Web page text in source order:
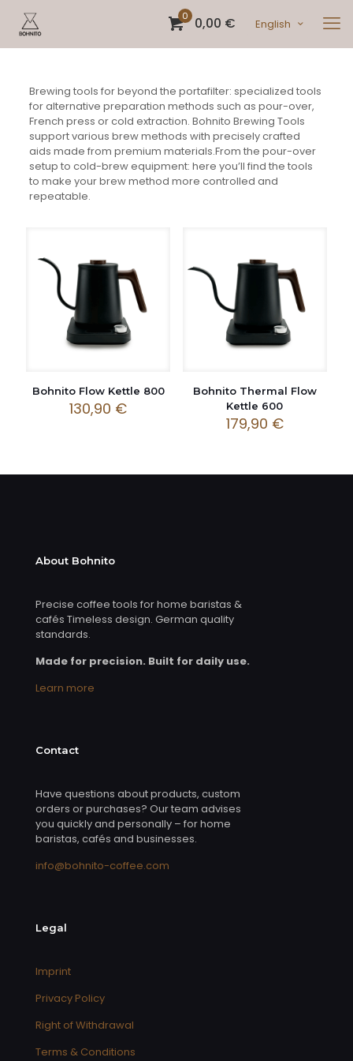
0 0,00 € English
Brewing tools for beyond the portafilter: specialized tools
for alternative preparation methods such as pour-over,
French press or cold extraction. Bohnito Brewing Tools
support various brew methods with precisely crafted
aids made from premium materials.From the pour-over
setup to cold-brew equipment: here you’ll find the tools
to make your brew method more controlled and
repeatable.
Bohnito Flow Kettle 800
130,90 €
Bohnito Thermal Flow
Kettle 600
179,90 €
About Bohnito
Precise coffee tools for home baristas &
cafés Timeless design. German quality
standards.
Made for precision. Built for daily use.
Learn more
Contact
Have questions about products, custom
orders or purchases? Our team advises
you quickly and personally – for home
baristas, cafés and businesses.
info@bohnito-coffee.com
Legal
Imprint
Privacy Policy
Right of Withdrawal
Terms & Conditions